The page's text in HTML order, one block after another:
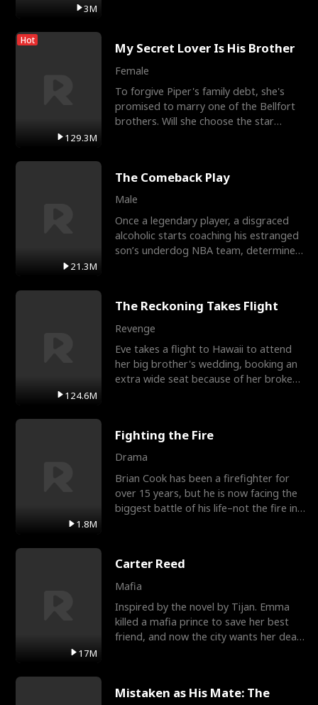
3M
Hot
129.3M
My Secret Lover Is His Brother
Female
To forgive Piper's family debt, she's
promised to marry one of the Bellfort
brothers. Will she choose the star
21.3M
The Comeback Play
Male
Once a legendary player, a disgraced
alcoholic starts coaching his estranged
son’s underdog NBA team, determined
124.6M
The Reckoning Takes Flight
Revenge
Eve takes a flight to Hawaii to attend
her big brother's wedding, booking an
extra wide seat because of her broken
1.8M
Fighting the Fire
Drama
Brian Cook has been a firefighter for
over 15 years, but he is now facing the
biggest battle of his life–not the fire in
17M
Carter Reed
Mafia
Inspired by the novel by Tijan. Emma
killed a mafia prince to save her best
friend, and now the city wants her dead.
Mistaken as His Mate: The